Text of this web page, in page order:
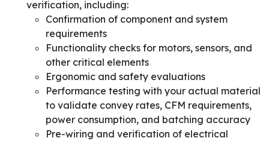
verification, including:
Confirmation of component and system
requirements
Functionality checks for motors, sensors, and
other critical elements
Ergonomic and safety evaluations
Performance testing with your actual material
to validate convey rates, CFM requirements,
power consumption, and batching accuracy
Pre-wiring and verification of electrical